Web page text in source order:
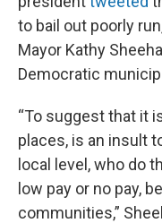
to bail out poorly
Mayor Kathy
Democratic
“To suggest that it
places, is an insult
local level, who do
low pay or no pay,
communities,”